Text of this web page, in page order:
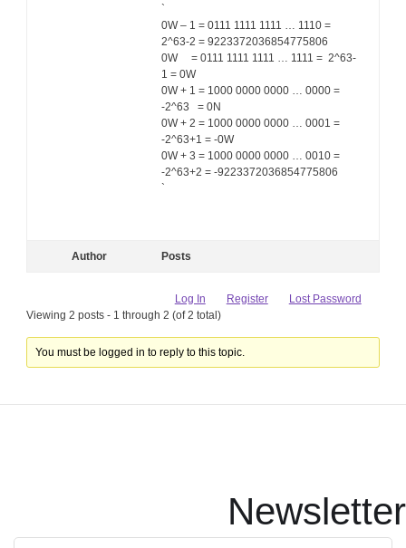
`
0W – 1 = 0111 1111 1111 … 1110 =
2^63-2 = 9223372036854775806
0W = 0111 1111 1111 … 1111 = 2^63-
1 = 0W
0W + 1 = 1000 0000 0000 … 0000 =
-2^63 = 0N
0W + 2 = 1000 0000 0000 … 0001 =
-2^63+1 = -0W
0W + 3 = 1000 0000 0000 … 0010 =
-2^63+2 = -9223372036854775806
`
Author Posts
Log In Register
Lost Password
Viewing 2 posts - 1 through 2 (of 2 total)
You must be logged in to reply to this topic.
Newsletter